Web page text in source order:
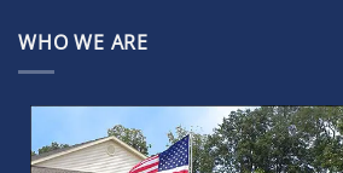
WHO WE ARE